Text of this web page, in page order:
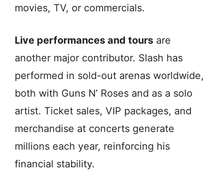
movies, TV, or commercials.
Live performances and tours are
another major contributor. Slash has
performed in sold-out arenas worldwide,
both with Guns N’ Roses and as a solo
artist. Ticket sales, VIP packages, and
merchandise at concerts generate
millions each year, reinforcing his
financial stability.